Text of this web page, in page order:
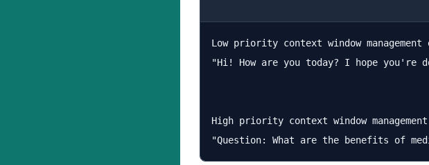
Low priority context window management
"Hi! How are you today? I hope
High priority context window management